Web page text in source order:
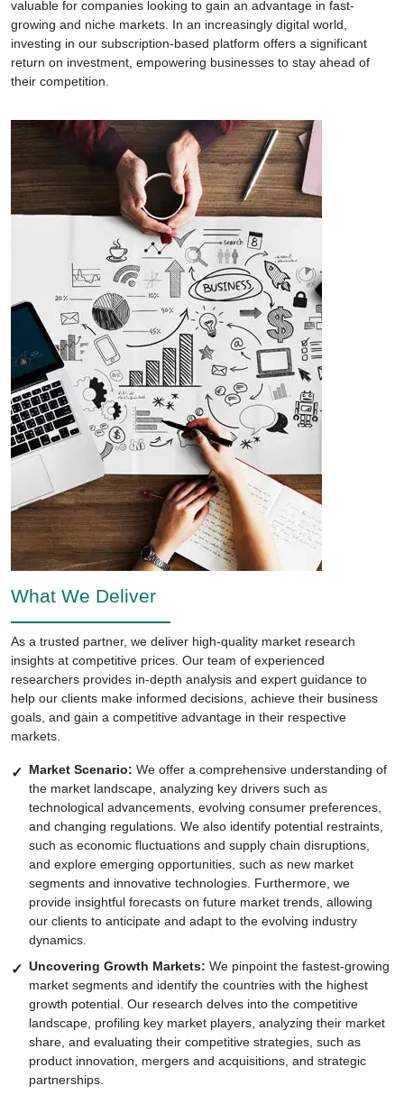
valuable for companies looking to gain an advantage in fast-
growing and niche markets. In an increasingly digital world,
investing in our subscription-based platform offers a significant
return on investment, empowering businesses to stay ahead of
their competition.
What We Deliver
As a trusted partner, we deliver high-quality market research
insights at competitive prices. Our team of experienced
researchers provides in-depth analysis and expert guidance to
help our clients make informed decisions, achieve their business
goals, and gain a competitive advantage in their respective
markets.
Market Scenario: We offer a comprehensive understanding of
the market landscape, analyzing key drivers such as
technological advancements, evolving consumer preferences,
and changing regulations. We also identify potential restraints,
such as economic fluctuations and supply chain disruptions,
and explore emerging opportunities, such as new market
segments and innovative technologies. Furthermore, we
provide insightful forecasts on future market trends, allowing
our clients to anticipate and adapt to the evolving industry
dynamics.
Uncovering Growth Markets: We pinpoint the fastest-growing
market segments and identify the countries with the highest
growth potential. Our research delves into the competitive
landscape, profiling key market players, analyzing their market
share, and evaluating their competitive strategies, such as
product innovation, mergers and acquisitions, and strategic
partnerships.